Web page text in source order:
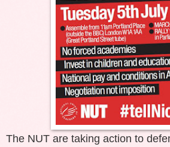
The NUT are taking action to